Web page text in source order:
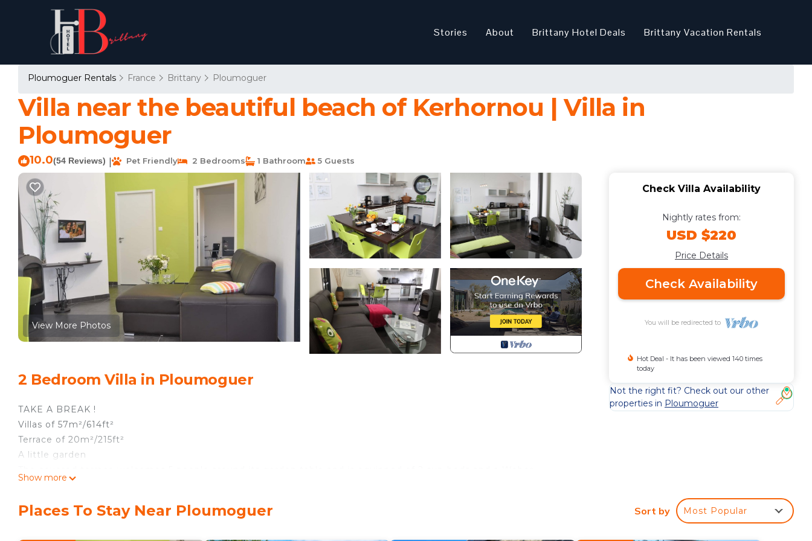
Stories About Brittany Hotel Deals Brittany Vacation Rentals
Ploumoguer Rentals France Brittany Ploumoguer
Villa near the beautiful beach of Kerhornou | Villa in
Ploumoguer
10.0(54 Reviews) Pet Friendly 2 Bedrooms 1 Bathroom 5 Guests
View More Photos
2 Bedroom Villa in Ploumoguer
TAKE A BREAK !
Villas of 57m²/614ft²
Terrace of 20m²/215ft²
A little garden
and so on...) and a 5 people capacity dining table. Each villa is equipped with a washing machine and a dryer.
Show more
Check Villa Availability
Nightly rates from:
USD $220
Price Details
Check Availability
You will be redirected to
Hot Deal - It has been viewed 140 times
today
Not the right fit? Check out our other
properties in Ploumoguer
Places To Stay Near Ploumoguer Sort by Most Popular